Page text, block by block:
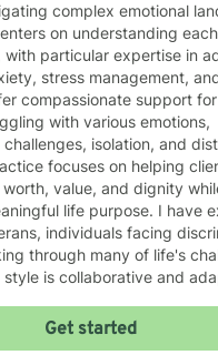
complex emotional
on understanding
with particular expertise in
stress management,
with various emotions,
isolation, and
focuses on helping
value, and dignity
life purpose. I have
individuals facing
through many of life's
is collaborative and
environment where
develop healthy
Get started